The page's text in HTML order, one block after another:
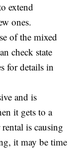
extend
ones.
of the mixed
check state
for details in
and is
it gets to a
is causing
it may be time